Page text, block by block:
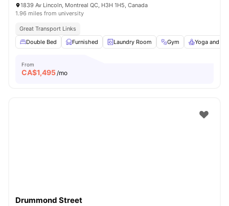
1839 Av Lincoln, Montreal QC, H3H 1H5, Canada
1.96 miles from university
Great Transport Links
Double Bed
Furnished Laundry Room Gym Yoga and
From
CA$1,495/mo
Drummond Street